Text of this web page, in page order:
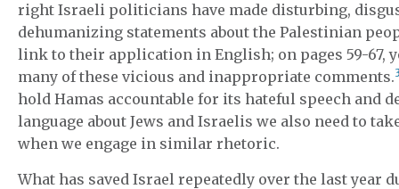
right Israeli politicians have made disturbing,
dehumanizing statements about the Palestinian
link to their application in English; on pages 59-67,
many of these vicious and inappropriate comments.
hold Hamas accountable for its hateful speech and
language about Jews and Israelis we also need to
when we engage in similar rhetoric.
What has saved Israel repeatedly over the last year